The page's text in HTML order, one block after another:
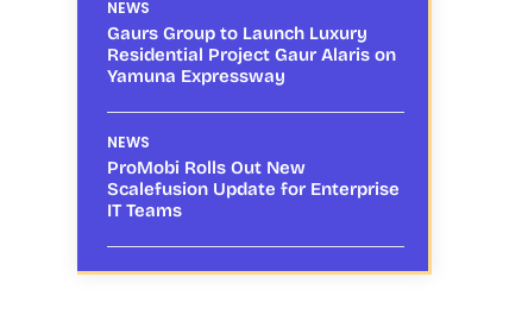
NEWS
Gaurs Group to Launch Luxury
Residential Project Gaur Alaris on
Yamuna Expressway
NEWS
ProMobi Rolls Out New
Scalefusion Update for Enterprise
IT Teams